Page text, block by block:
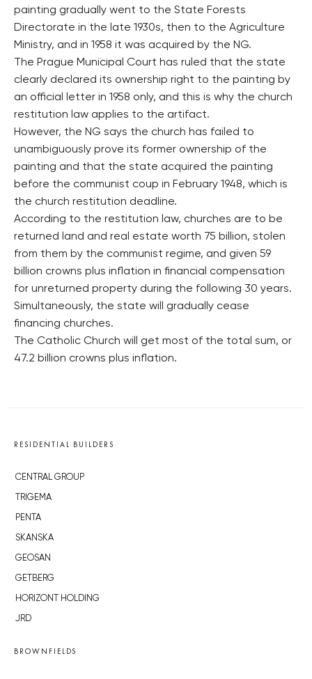
painting gradually went to the State Forests
Directorate in the late 1930s, then to the Agriculture
Ministry, and in 1958 it was acquired by the NG.
The Prague Municipal Court has ruled that the state
clearly declared its ownership right to the painting by
an official letter in 1958 only, and this is why the church
restitution law applies to the artifact.
However, the NG says the church has failed to
unambiguously prove its former ownership of the
painting and that the state acquired the painting
before the communist coup in February 1948, which is
the church restitution deadline.
According to the restitution law, churches are to be
returned land and real estate worth 75 billion, stolen
from them by the communist regime, and given 59
billion crowns plus inflation in financial compensation
for unreturned property during the following 30 years.
Simultaneously, the state will gradually cease
financing churches.
The Catholic Church will get most of the total sum, or
47.2 billion crowns plus inflation.
RESIDENTIAL BUILDERS
CENTRAL GROUP
TRIGEMA
PENTA
SKANSKA
GEOSAN
GETBERG
HORIZONT HOLDING
JRD
BROWNFIELDS